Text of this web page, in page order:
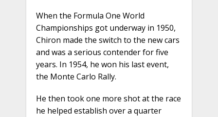
When the Formula One World
Championships got underway in 1950,
Chiron made the switch to the new cars
and was a serious contender for five
years. In 1954, he won his last event,
the Monte Carlo Rally.
He then took one more shot at the race
he helped establish over a quarter